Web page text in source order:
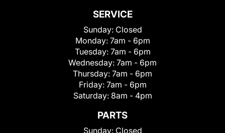
SERVICE
Sunday: Closed
Monday: 7am - 6pm
Tuesday: 7am - 6pm
Wednesday: 7am - 6pm
Thursday: 7am - 6pm
Friday: 7am - 6pm
Saturday: 8am - 4pm
PARTS
Sunday: Closed